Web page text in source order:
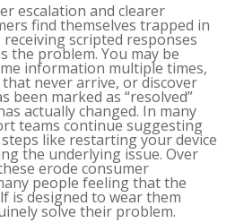
escalation and clearer
find themselves trapped in
scripted responses
the problem. You may be
information multiple times,
never arrive, or discover
been marked as “resolved”
actually changed. In many
teams continue suggesting
like restarting your device
the underlying issue. Over
erode consumer
people feeling that the
is designed to wear them
solve their problem.